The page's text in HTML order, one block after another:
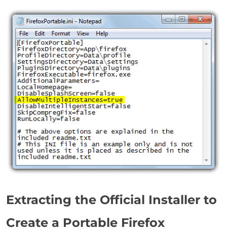
Extracting the Official Installer to
Create a Portable Firefox